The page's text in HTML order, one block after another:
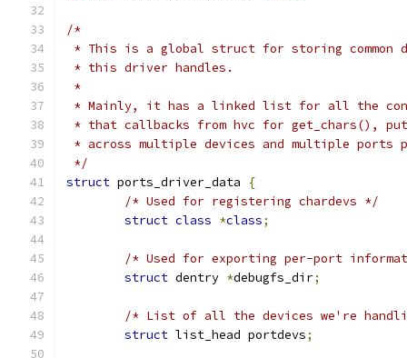
/*
* This is a global struct for storing common
* this driver handles.
*
* Mainly, it has a linked list for all the
* that callbacks from hvc for get_chars(),
* across multiple devices and multiple ports
*/
struct ports_driver_data
{
/* Used for registering chardevs */
struct class *class;
/* Used for exporting per-port
struct dentry *debugfs_dir;
/* List of all the devices we're
struct list_head portdevs;